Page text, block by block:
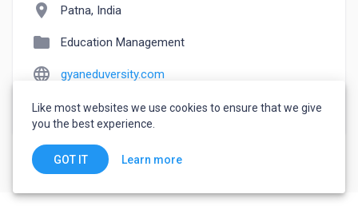
location_on Patna, India
folder Education Management
language gyaneduversity.com
watch_later Joined April 1, 2022
Like most websites we use cookies to ensure that we give
you the best experience.
GOT IT Learn more